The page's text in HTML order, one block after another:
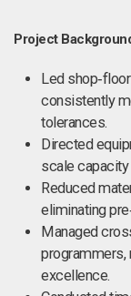
Project
Led
consistently
tolerances.
Directed
scale
Reduced
eliminating
Managed
programmers,
excellence.